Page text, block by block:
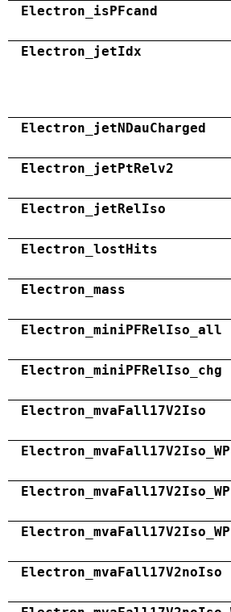
Electron_isPFcand
Electron_jetIdx
Electron_jetNDauCharged
Electron_jetPtRelv2
Electron_jetRelIso
Electron_lostHits
Electron_mass
Electron_miniPFRelIso_all
Electron_miniPFRelIso_chg
Electron_mvaFall17V2Iso
Electron_mvaFall17V2noIso